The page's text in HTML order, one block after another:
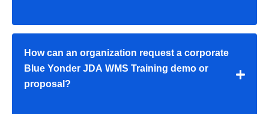
How can an organization request a corporate
Blue Yonder JDA WMS Training demo or
proposal?